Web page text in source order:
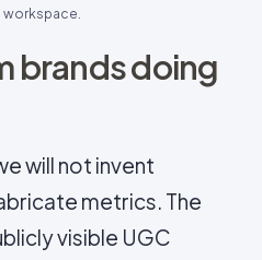
workspace.
brands doing
will not invent
metrics. The
visible UGC